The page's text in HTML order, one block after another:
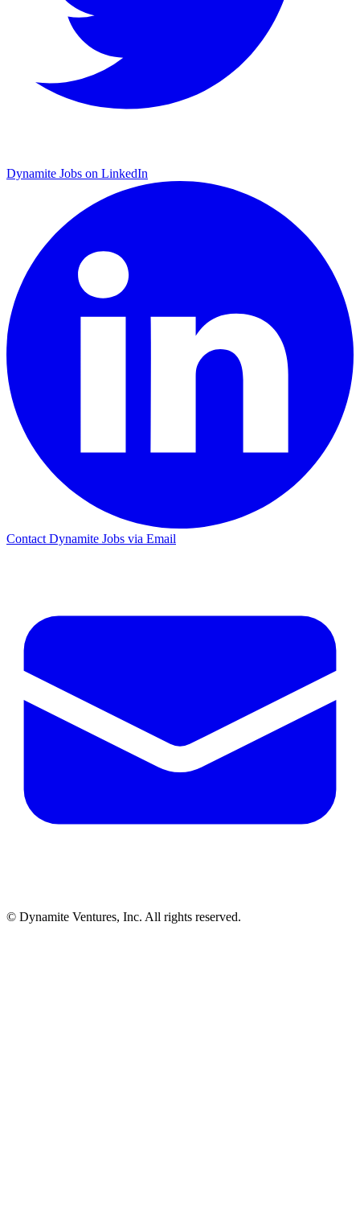
Dynamite Jobs on LinkedIn
Contact Dynamite Jobs via Email
© Dynamite Ventures, Inc. All rights reserved.